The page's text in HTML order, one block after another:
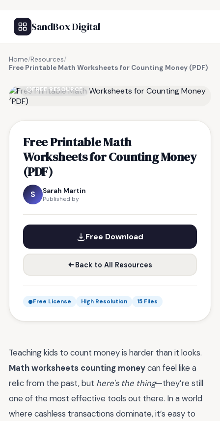
SandBox Digital
Home/Resources/
Free Printable Math Worksheets for Counting Money (PDF)
FREE RESOURCE
Free Printable Math
Worksheets for Counting Money
(PDF)
S Sarah Martin
Published by
Free Download
Back to All Resources
Free License High Resolution 15 Files
Teaching kids to count money is harder than it looks.
Math worksheets counting moneycan feel like a
relic from the past, but here's the thing—they’re still
one of the most effective tools out there. In a world
where cashless transactions dominate, it’s easy to